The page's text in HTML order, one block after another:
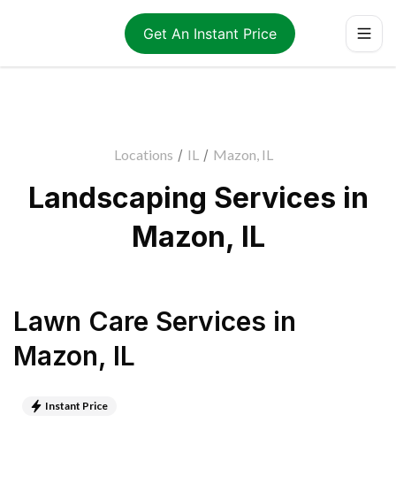
Get An Instant Price
Locations / IL / Mazon, IL
Landscaping Services in
Mazon, IL
Lawn Care Services in
Mazon, IL
Instant Price